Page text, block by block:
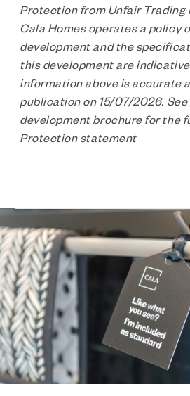
Protection from Unfair Trading
Cala Homes operates a policy
development and the
this development are
information above is accurate
publication on 15/07/2026.
development brochure for the
Protection statement